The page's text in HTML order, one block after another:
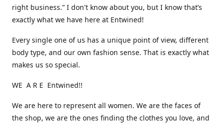
right business.” I don't know about you, but I know that’s
exactly what we have here at Entwined!
Every single one of us has a unique point of view, different
body type, and our own fashion sense. That is exactly what
makes us so special.
WE A R E Entwined!!
We are here to represent all women. We are the faces of
the shop, we are the ones finding the clothes you love, and